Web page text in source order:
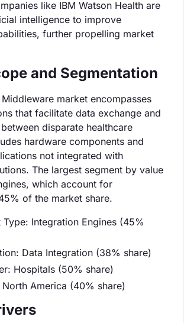
like IBM Watson Health are
intelligence to improve
further propelling market
and Segmentation
market encompasses
that facilitate data exchange and
disparate healthcare
hardware components and
not integrated with
The largest segment by value
which account for
of the market share.
Type: Integration Engines (45%
Data Integration (38% share)
Hospitals (50% share)
North America (40% share)